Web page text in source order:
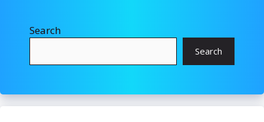
Search
Search